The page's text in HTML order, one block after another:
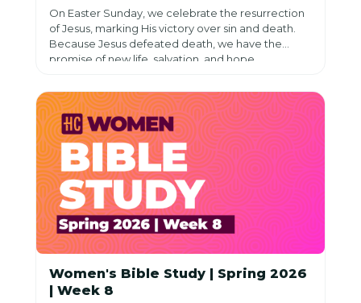
On Easter Sunday, we celebrate the resurrection
of Jesus, marking His victory over sin and death.
Because Jesus defeated death, we have the
promise of new life, salvation, and hope.
Women's Bible Study | Spring 2026
| Week 8